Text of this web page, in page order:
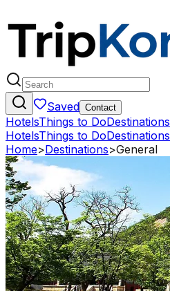
Saved Contact
HotelsThings to DoDestinations
HotelsThings to DoDestinations
Home>Destinations>General